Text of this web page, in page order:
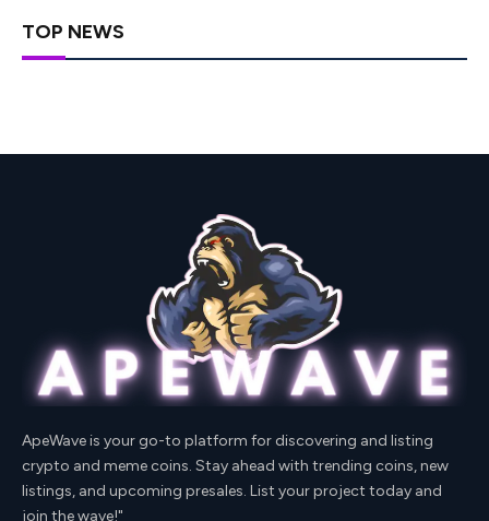
TOP NEWS
ApeWave is your go-to platform for discovering and listing
crypto and meme coins. Stay ahead with trending coins, new
listings, and upcoming presales. List your project today and
join the wave!"